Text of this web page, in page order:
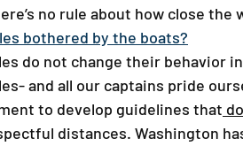
no rule about how close
bothered by the boats?
do not change their behavior
and all our captains pride
to develop guidelines that
distances. Washington